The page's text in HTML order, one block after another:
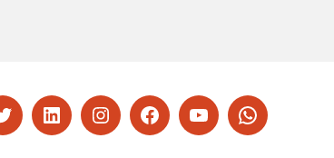
TwitterLinkedInInstagramFacebookYouTubeWhatsapp